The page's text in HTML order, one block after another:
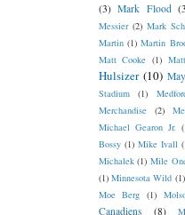
(3) Mark Flood
Messier (2) Mark
Martin (1) Martin
Matt Cooke (1)
Hulsizer (10)
Stadium
(1)
Merchandise
(2)
Michael Gearon Jr.
Bossy (1) Mike Ivall
Michalek (1) Mile
(1) Minnesota Wild (1)
Moe Berg (1)
Canadiens
(8)